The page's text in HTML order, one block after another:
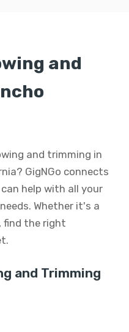
and
and trimming in
GigNGo connects
help with all your
Whether it's a
find the right
and Trimming